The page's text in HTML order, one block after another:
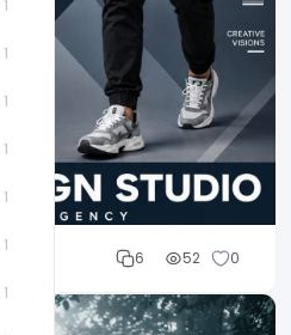
1
1
1
1
1
1
1
6 52 0